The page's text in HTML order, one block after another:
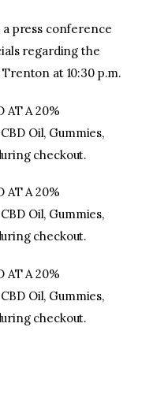
a press conference
regarding the
at 10:30 p.m.
AT A 20%
Oil, Gummies,
checkout.
AT A 20%
Oil, Gummies,
checkout.
AT A 20%
Oil, Gummies,
checkout.